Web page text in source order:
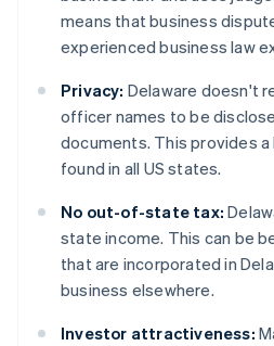
means that business
experienced business law
Privacy: Delaware doesn't
officer names to be
documents. This provides
found in all US states.
No out-of-state tax:
state income. This can be
that are incorporated in
business elsewhere.
Investor attractiveness: